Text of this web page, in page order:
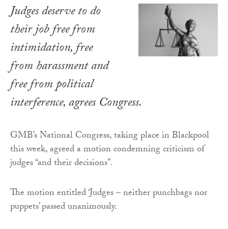
Judges deserve to do
their job free from
intimidation, free
from harassment and
free from political
interference, agrees Congress.
GMB’s National Congress, taking place in Blackpool
this week, agreed a motion condemning criticism of
judges “and their decisions”.
The motion entitled ‘Judges – neither punchbags nor
puppets’ passed unanimously.